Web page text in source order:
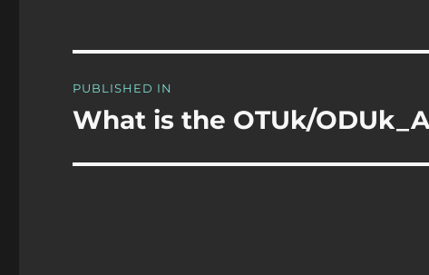
navigation
PUBLISHED IN
What is the OTUk/